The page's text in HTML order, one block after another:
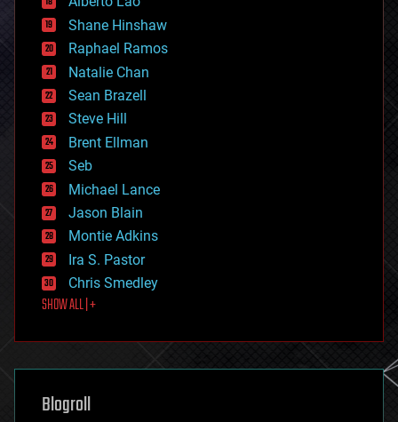
economics
education
electronics
employment
encryption
energy
engineering
entertainment
environmental
ethics
events
evolution
existential risks
exoskeleton
finance
first contact
food
futurism
genetics
geoengineering
geography
Shane Hinshaw
Raphael Ramos
Natalie Chan
Sean Brazell
Steve Hill
Brent Ellman
Seb
Michael Lance
Jason Blain
Montie Adkins
Ira S. Pastor
Chris Smedley
SHOW ALL | +
Blogroll